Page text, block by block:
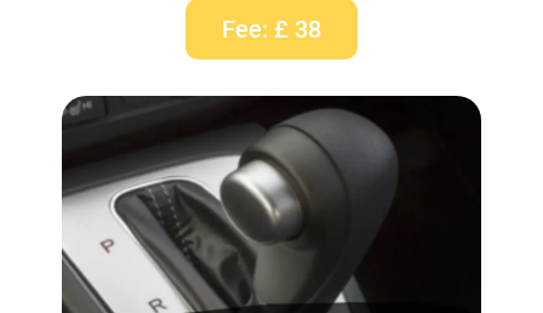
Fee: £ 38